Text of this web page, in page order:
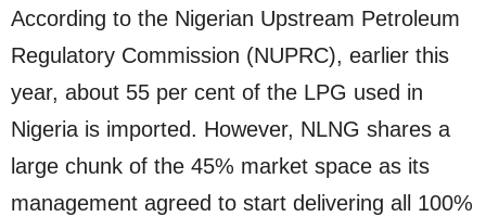
According to the Nigerian Upstream Petroleum
Regulatory Commission (NUPRC), earlier this
year, about 55 per cent of the LPG used in
Nigeria is imported. However, NLNG shares a
large chunk of the 45% market space as its
management agreed to start delivering all 100%